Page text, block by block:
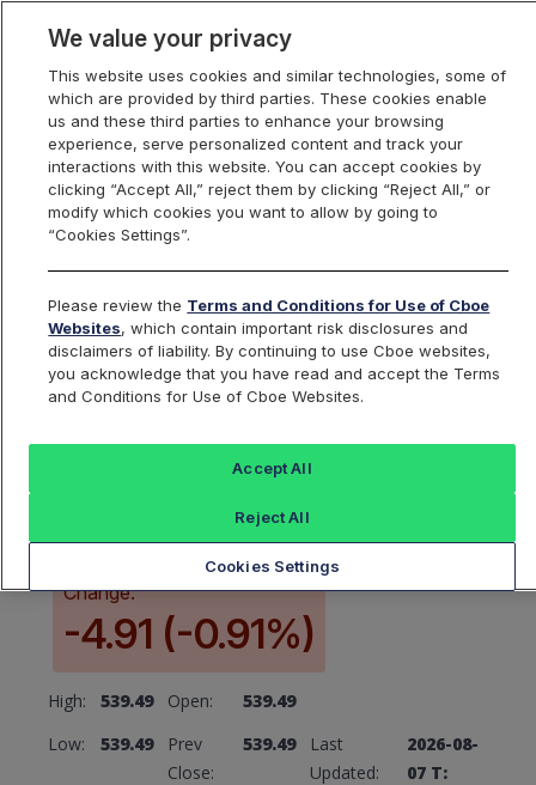
Index Dashboard
Return to All Indices Add an Index...
DJS
Dow Jones
Change:
-4.91 (-0.91%)
High: 539.49 Open:
539.49
Low:
539.49
Prev
Close:
539.49
Last
Updated:
2026-08-
07 T:
We value your privacy
This website uses cookies and similar technologies, some of
which are provided by third parties. These cookies enable
us and these third parties to enhance your browsing
experience, serve personalized content and track your
interactions with this website. You can accept cookies by
clicking “Accept All,” reject them by clicking “Reject All,” or
modify which cookies you want to allow by going to
“Cookies Settings”.
Please review the Terms and Conditions for Use of Cboe
Websites, which contain important risk disclosures and
disclaimers of liability. By continuing to use Cboe websites,
you acknowledge that you have read and accept the Terms
and Conditions for Use of Cboe Websites.
Cookies Settings
Reject All
Accept All